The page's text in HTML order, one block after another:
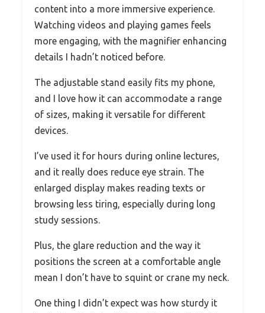
content into a more immersive experience.
Watching videos and playing games feels
more engaging, with the magnifier enhancing
details I hadn’t noticed before.
The adjustable stand easily fits my phone,
and I love how it can accommodate a range
of sizes, making it versatile for different
devices.
I’ve used it for hours during online lectures,
and it really does reduce eye strain. The
enlarged display makes reading texts or
browsing less tiring, especially during long
study sessions.
Plus, the glare reduction and the way it
positions the screen at a comfortable angle
mean I don’t have to squint or crane my neck.
One thing I didn’t expect was how sturdy it